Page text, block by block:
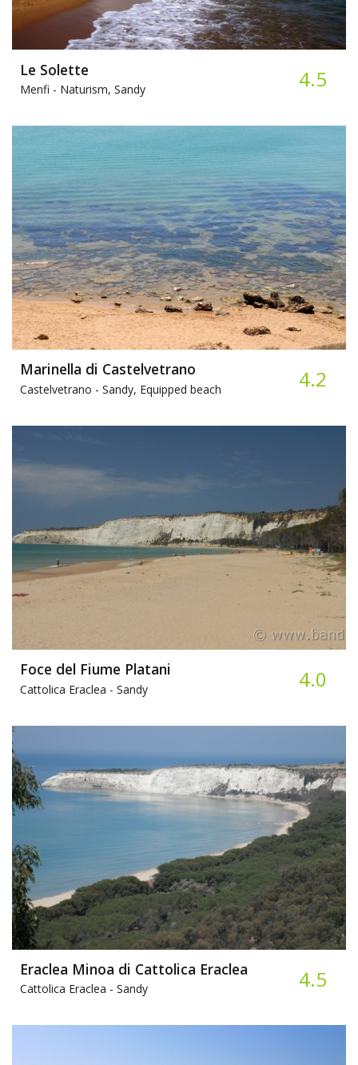
Le Solette
Menfi - Naturism, Sandy 4.5
Marinella di Castelvetrano
Castelvetrano - Sandy, Equipped beach 4.2
Foce del Fiume Platani
Cattolica Eraclea - Sandy 4.0
Eraclea Minoa di Cattolica Eraclea
Cattolica Eraclea - Sandy 4.5